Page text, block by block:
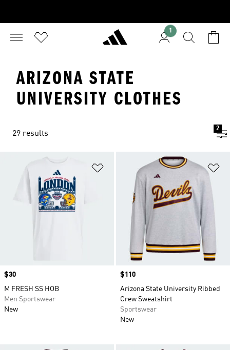
1
ARIZONA STATE
UNIVERSITY CLOTHES
29 results
2
Add to Wishlist
Price
$30
M FRESH SS HOB
Men Sportswear
New
Price
$110
Arizona State University Ribbed
Crew Sweatshirt
Sportswear
New